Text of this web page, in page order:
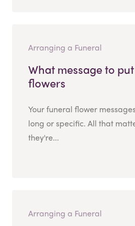
Arranging a Funeral
What message to
flowers
Your funeral flower
long or specific. All that
they're...
Arranging a Funeral